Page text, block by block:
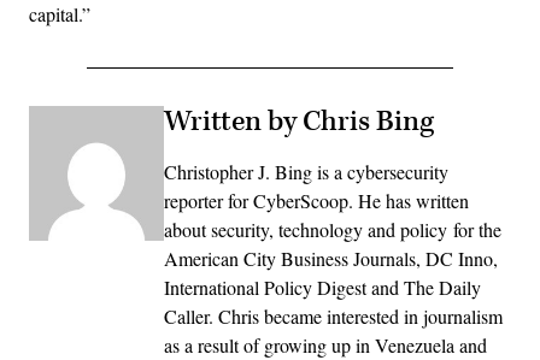
capital.”
Written by Chris Bing
Christopher J. Bing is a cybersecurity
reporter for CyberScoop. He has written
about security, technology and policy for the
American City Business Journals, DC Inno,
International Policy Digest and The Daily
Caller. Chris became interested in journalism
as a result of growing up in Venezuela and